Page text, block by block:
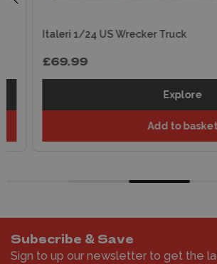
Italeri 1/24 US Wrecker Truck
£69.99
Explore
Add to basket
Subscribe & Save
Sign to up our newsletter to get the